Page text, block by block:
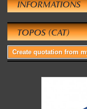
INFORMATIONS
TOPOS (CAT)
Create quotation from